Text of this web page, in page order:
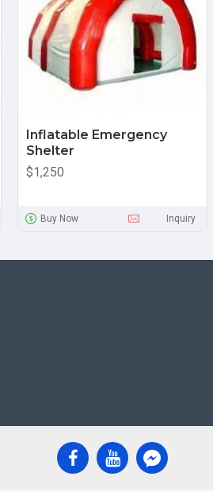
Inflatable Emergency
Shelter
$1,250
Buy Now Inquiry